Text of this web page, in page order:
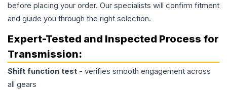
before placing your order. Our specialists will confirm fitment
and guide you through the right selection.
Expert-Tested and Inspected Process for
Transmission:
Shift function test - verifies smooth engagement across
all gears